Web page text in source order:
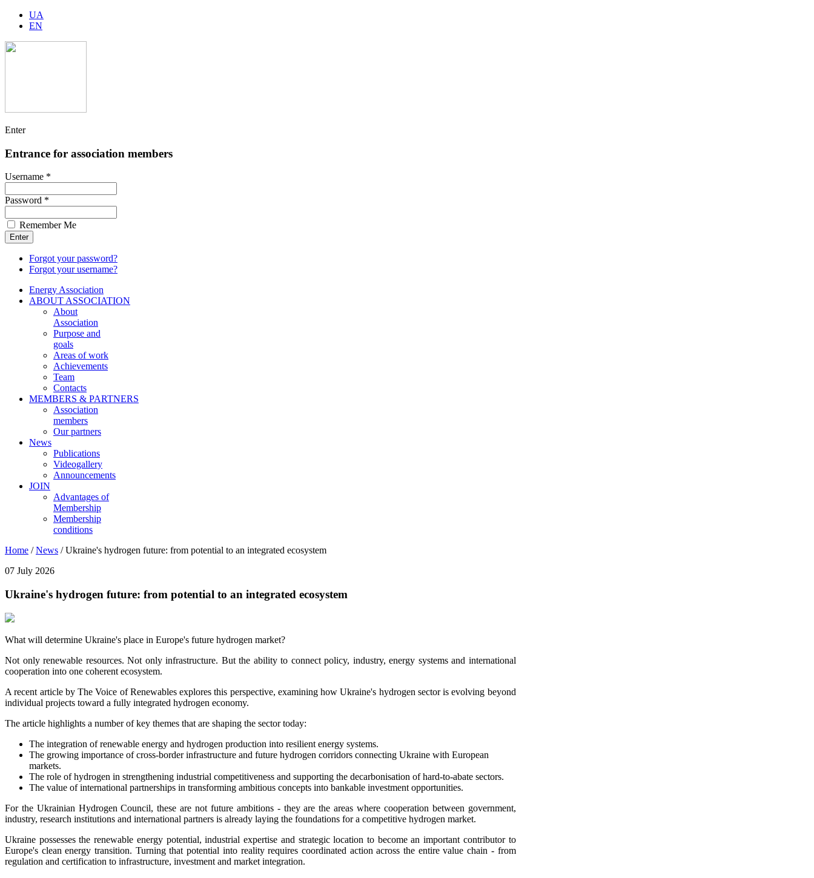
UA
EN
Enter
Entrance for association members
Username *
Password *
Remember Me
Forgot your password?
Forgot your username?
Energy Association
ABOUT ASSOCIATION
About
Association
Purpose and
goals
Areas of work
Achievements
Team
Contacts
MEMBERS & PARTNERS
Association
members
Our partners
News
Publications
Videogallery
Announcements
JOIN
Advantages of
Membership
Membership
conditions
Home /News /Ukraine's hydrogen future: from potential to an integrated ecosystem
07 July 2026
Ukraine's hydrogen future: from potential to an integrated ecosystem
What will determine Ukraine's place in Europe's future hydrogen market?
Not only renewable resources. Not only infrastructure. But the ability to connect policy, industry, energy systems and international
cooperation into one coherent ecosystem.
A recent article by The Voice of Renewables explores this perspective, examining how Ukraine's hydrogen sector is evolving beyond
individual projects toward a fully integrated hydrogen economy.
The article highlights a number of key themes that are shaping the sector today:
The integration of renewable energy and hydrogen production into resilient energy systems.
The growing importance of cross-border infrastructure and future hydrogen corridors connecting Ukraine with European
markets.
The role of hydrogen in strengthening industrial competitiveness and supporting the decarbonisation of hard-to-abate sectors.
The value of international partnerships in transforming ambitious concepts into bankable investment opportunities.
For the Ukrainian Hydrogen Council, these are not future ambitions - they are the areas where cooperation between government,
industry, research institutions and international partners is already laying the foundations for a competitive hydrogen market.
Ukraine possesses the renewable energy potential, industrial expertise and strategic location to become an important contributor to
Europe's clean energy transition. Turning that potential into reality requires coordinated action across the entire value chain - from
regulation and certification to infrastructure, investment and market integration.